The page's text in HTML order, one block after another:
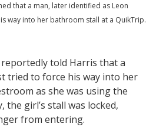
that a man, later identified as Leon
way into her bathroom stall at a QuikTrip.
told Harris that a
tried to force his way into her
as she was using the
the girl’s stall was locked,
from entering.